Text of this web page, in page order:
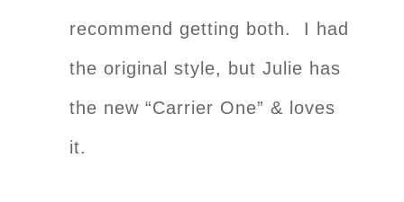
recommend getting both. I had
the original style, but Julie has
the new “Carrier One” & loves
it.